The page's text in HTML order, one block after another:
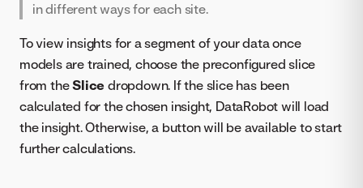
in different ways for each site.
To view insights for a segment of your data once
models are trained, choose the preconfigured slice
from theSlice dropdown. If the slice has been
calculated for the chosen insight, DataRobot will load
the insight. Otherwise, a button will be available to start
further calculations.